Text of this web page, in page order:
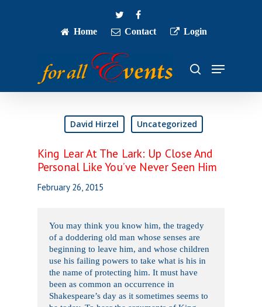
twitterfacebook
Home
Contact Login
search
Menu
David Hirzel Uncategorized
King Lear At The Lark: Up Close And
Personal Like You’ve Never Seen Him
February 26, 2015
You may think you know him, the tragedy
of a doddering old man whose senses are
beginning to leave him, and whose children
use his failing powers to take what is his in
the name of protecting him. It must have
been as common an occurrence in
Shakespeare’s day as it sometimes seems to